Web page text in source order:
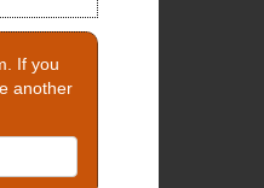
If you
another